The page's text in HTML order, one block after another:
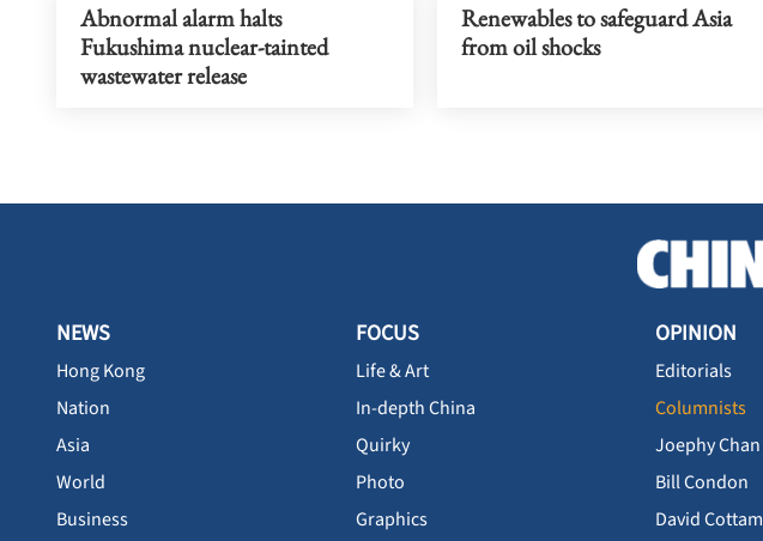
Abnormal alarm halts
Fukushima nuclear-tainted
wastewater release
Renewables to safeguard Asia
from oil shocks
NEWS
Hong Kong
Nation
Asia
World
Business
FOCUS
Life & Art
In-depth China
Quirky
Photo
Graphics
OPINION
Editorials
Columnists
Joephy Chan
Bill Condon
David Cottam